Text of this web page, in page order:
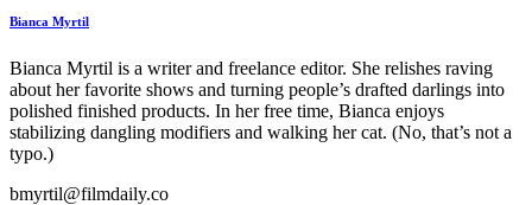
Bianca Myrtil
Bianca Myrtil is a writer and freelance editor. She relishes raving
about her favorite shows and turning people’s drafted darlings into
polished finished products. In her free time, Bianca enjoys
stabilizing dangling modifiers and walking her cat. (No, that’s not a
typo.)
bmyrtil@filmdaily.co